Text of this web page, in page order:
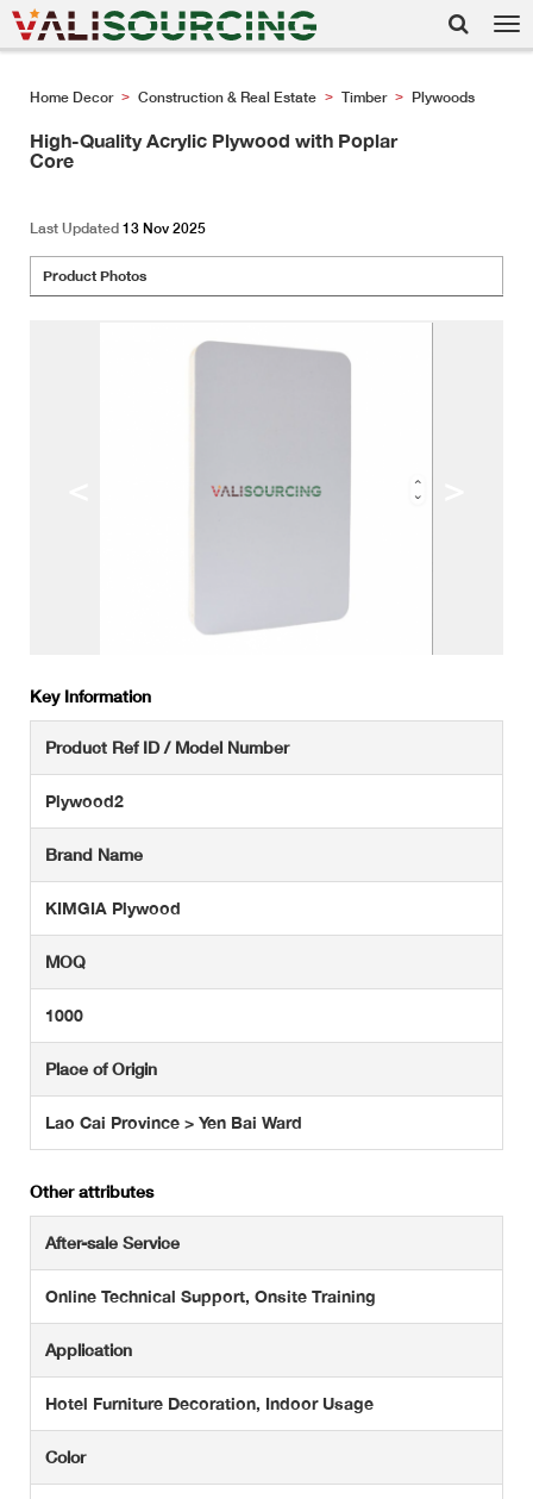
Home Decor > Construction & Real Estate > Timber > Plywoods
High-Quality Acrylic Plywood with Poplar
Core
Last Updated 13 Nov 2025
Product Photos
Key Information
Product Ref ID / Model Number
Plywood2
Brand Name
KIMGIA Plywood
MOQ
1000
Place of Origin
Lao Cai Province > Yen Bai Ward
Other attributes
After-sale Service
Online Technical Support, Onsite Training
Application
Hotel Furniture Decoration, Indoor Usage
Color